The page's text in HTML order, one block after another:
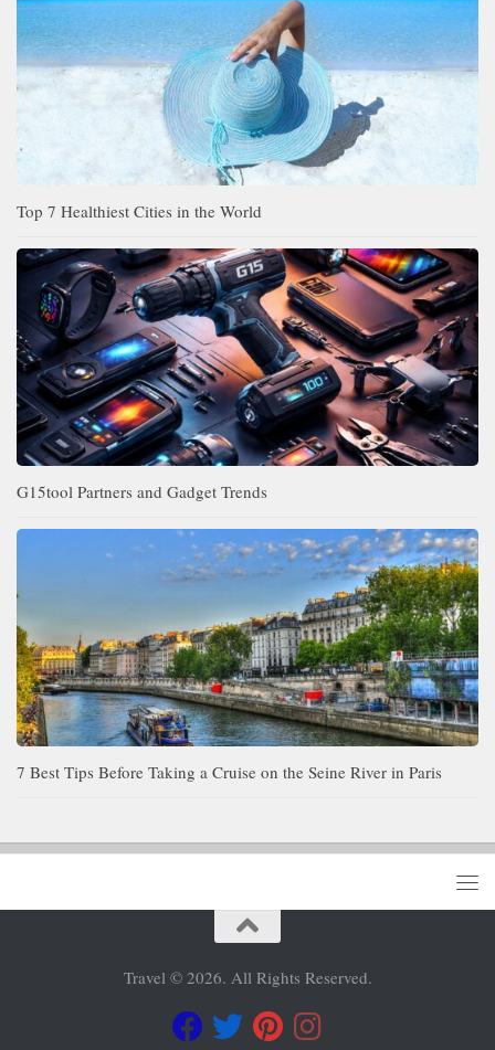
Top 7 Healthiest Cities in the World
G15tool Partners and Gadget Trends
7 Best Tips Before Taking a Cruise on the Seine River in Paris
Travel © 2026. All Rights Reserved.